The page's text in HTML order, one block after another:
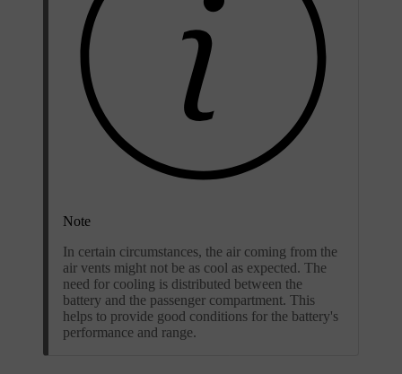
Note
In certain circumstances, the air coming from the
air vents might not be as cool as expected. The
need for cooling is distributed between the
battery and the passenger compartment. This
helps to provide good conditions for the battery's
performance and range.